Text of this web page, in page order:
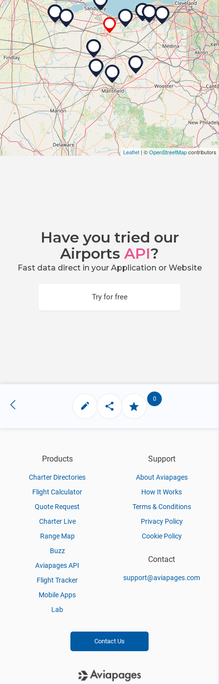
Leaflet | ©OpenStreetMapcontributors
Have you tried our
Airports API?
Fast data direct in your Application or Website
Try for free
0
Products
Charter Directories
Flight Calculator
Quote Request
Charter Live
Range Map
Buzz
Aviapages API
Flight Tracker
Mobile Apps
Lab
Support
About Aviapages
How It Works
Terms & Conditions
Privacy Policy
Cookie Policy
Contact
support@aviapages.com
Contact Us